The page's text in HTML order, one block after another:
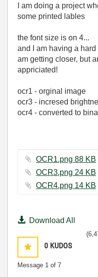
I am doing a project
some printed lables
the font size is on 4...
and I am having a hard
am getting closer, but
appriciated!
ocr1 - orginal image
ocr3 - incresed
ocr4 - converted to
OCR1.png ‏88 KB
OCR3.png ‏24 KB
OCR4.png ‏14 KB
Download All
0 KUDOS
Message 1 of 7